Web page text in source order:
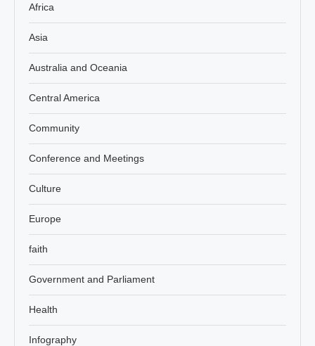
Africa
Asia
Australia and Oceania
Central America
Community
Conference and Meetings
Culture
Europe
faith
Government and Parliament
Health
Infography